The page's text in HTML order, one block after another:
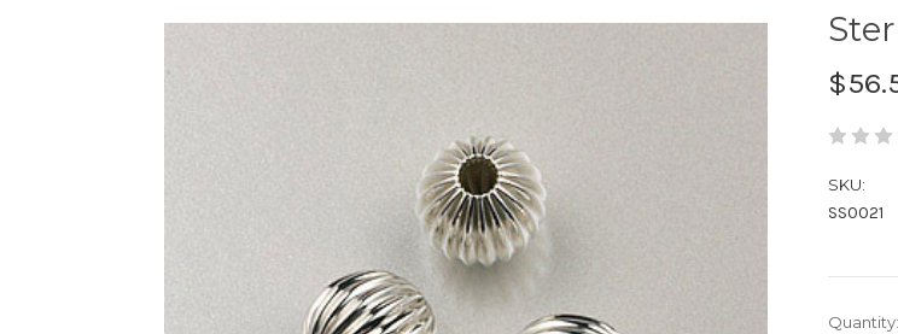
SKU:
SS0021
Current
Quantity: